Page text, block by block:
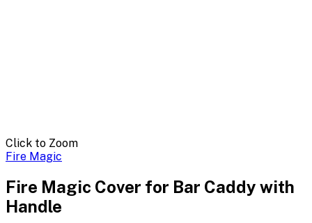
Click to Zoom
Fire Magic
Fire Magic Cover for Bar Caddy with
Handle